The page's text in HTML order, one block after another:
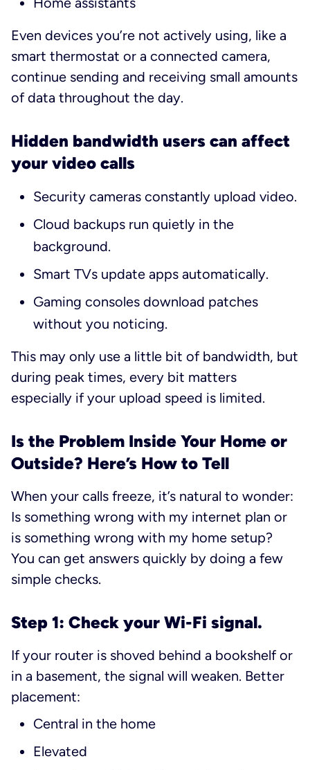
Even devices you’re not actively using, like a
smart thermostat or a connected camera,
continue sending and receiving small amounts
of data throughout the day.
Hidden bandwidth users can affect
your video calls
Security cameras constantly upload video.
Cloud backups run quietly in the
background.
Smart TVs update apps automatically.
Gaming consoles download patches
without you noticing.
This may only use a little bit of bandwidth, but
during peak times, every bit matters
especially if your upload speed is limited.
Is the Problem Inside Your Home or
Outside? Here’s How to Tell
When your calls freeze, it’s natural to wonder:
Is something wrong with my internet plan or
is something wrong with my home setup?
You can get answers quickly by doing a few
simple checks.
Step 1: Check your Wi-Fi signal.
If your router is shoved behind a bookshelf or
in a basement, the signal will weaken. Better
placement:
Central in the home
Elevated